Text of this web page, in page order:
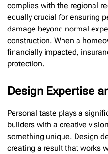
complies with the regional
equally crucial for ensuring
damage beyond normal
construction. When a
financially impacted,
protection.
Design Expertise
Personal taste plays a
builders with a creative
something unique. Design
creating a result that works